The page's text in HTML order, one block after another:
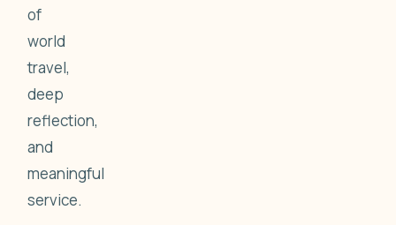
of
world
travel,
deep
reflection,
and
meaningful
service.